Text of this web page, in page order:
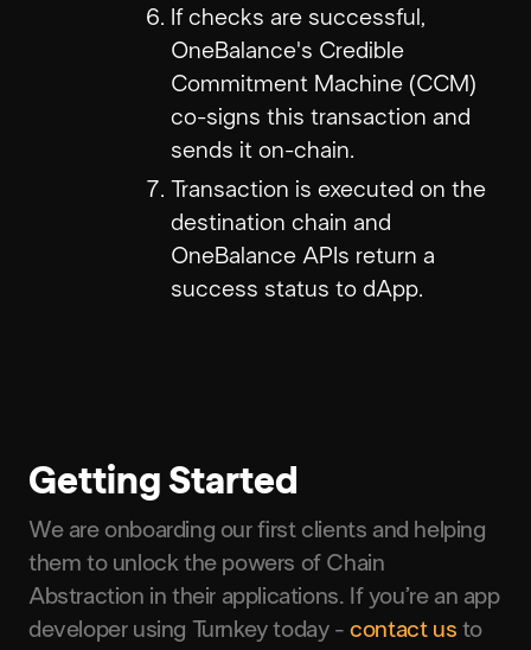
If checks are successful,
OneBalance's Credible
Commitment Machine (CCM)
co-signs this transaction and
sends it on-chain.
Transaction is executed on the
destination chain and
OneBalance APIs return a
success status to dApp.
Getting Started
We are onboarding our first clients and helping
them to unlock the powers of Chain
Abstraction in their applications. If you’re an app
developer using Turnkey today -contact us to